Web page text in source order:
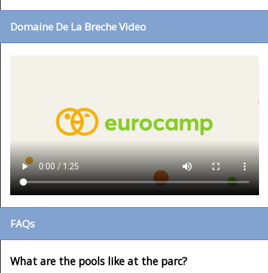
Domaine De La Breche Video
FAQs
What are the pools like at the parc?